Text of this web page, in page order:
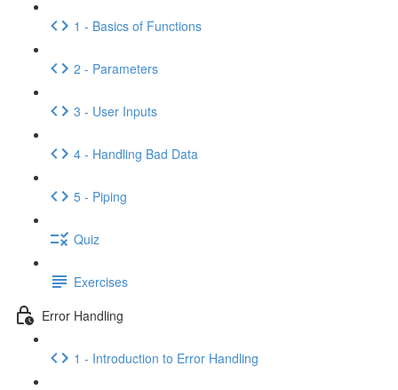
1 - Basics of Functions
2 - Parameters
3 - User Inputs
4 - Handling Bad Data
5 - Piping
Quiz
Exercises
Error Handling
1 - Introduction to Error Handling